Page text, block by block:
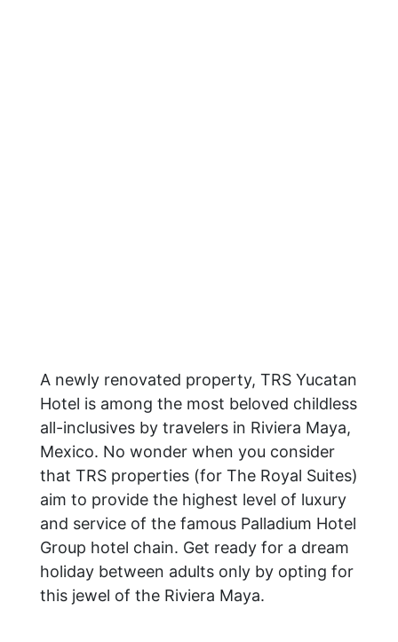
A newly renovated property, TRS Yucatan
Hotel is among the most beloved childless
all-inclusives by travelers in Riviera Maya,
Mexico. No wonder when you consider
that TRS properties (for The Royal Suites)
aim to provide the highest level of luxury
and service of the famous Palladium Hotel
Group hotel chain. Get ready for a dream
holiday between adults only by opting for
this jewel of the Riviera Maya.